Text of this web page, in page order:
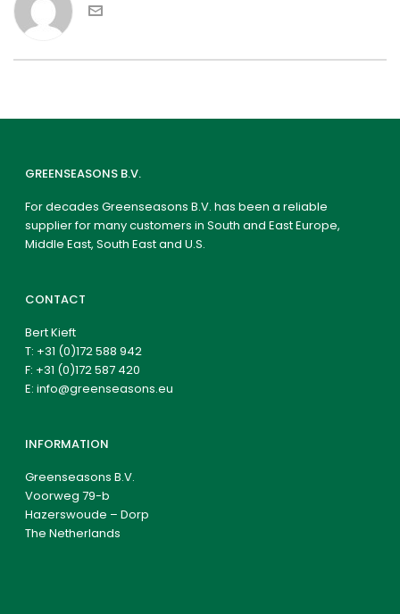
GREENSEASONS B.V.
For decades Greenseasons B.V. has been a reliable
supplier for many customers in South and East Europe,
Middle East, South East and U.S.
CONTACT
Bert Kieft
T: +31 (0)172 588 942
F: +31 (0)172 587 420
E:info@greenseasons.eu
INFORMATION
Greenseasons B.V.
Voorweg 79-b
Hazerswoude – Dorp
The Netherlands